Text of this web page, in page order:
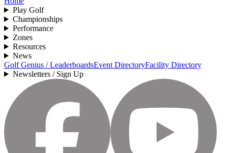
Play Golf
Championships
Performance
Zones
Resources
News
Golf Genius / LeaderboardsEvent DirectoryFacility Directory
Newsletters / Sign Up